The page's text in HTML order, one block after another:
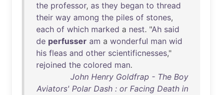
the professor, as they began to thread
their way among the piles of stones,
each of which marked a nest. "Ah said
de perfusser am a wonderful man wid
his fleas and other scientificnesses,"
rejoined the colored man.
John Henry Goldfrap - The Boy
Aviators' Polar Dash : or Facing Death in